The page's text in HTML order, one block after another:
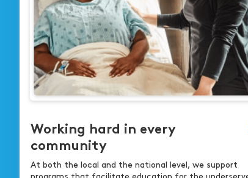
Working hard in every
community
At both the local and the national level, we support